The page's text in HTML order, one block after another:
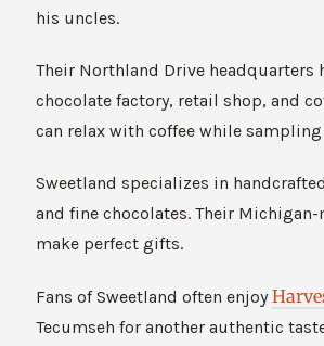
his uncles.
Their Northland Drive headquarters
chocolate factory, retail shop, and
can relax with coffee while
Sweetland specializes in
and fine chocolates. Their
make perfect gifts.
Fans of Sweetland often enjoy
Tecumseh for another authentic